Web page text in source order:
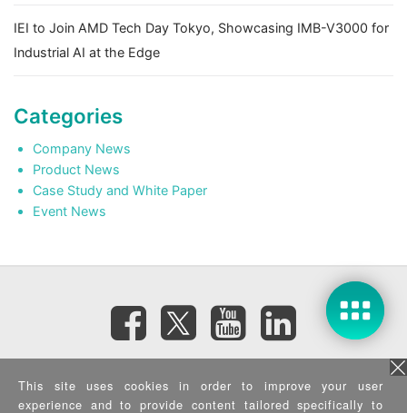
IEI to Join AMD Tech Day Tokyo, Showcasing IMB-V3000 for
Industrial AI at the Edge
Categories
Company News
Product News
Case Study and White Paper
Event News
Subscribe eNewsletter
This site uses cookies in order to improve your user
experience and to provide content tailored specifically to